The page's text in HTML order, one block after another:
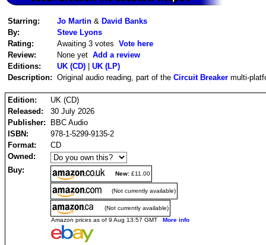
Starring: Jo Martin & David Banks
By:
Steve Lyons
Rating:
Awaiting 3 votes Vote here
Review:
None yet Add a review
Editions:
UK (CD) | UK (LP)
Description: Original audio reading, part of the Circuit Breaker multi-
Edition:
UK (CD)
Released:
30 July 2026
Publisher:
BBC Audio
ISBN:
978-1-5299-9135-2
Format:
CD
Owned:
Buy:
New: £11.00
(Not currently available)
(Not currently available)
Amazon prices as of 9 Aug 13:57 GMT More info